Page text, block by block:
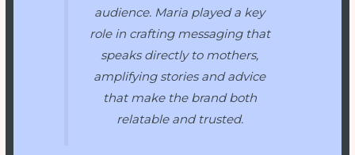
audience. Maria played a key
role in crafting messaging that
speaks directly to mothers,
amplifying stories and advice
that make the brand both
relatable and trusted.